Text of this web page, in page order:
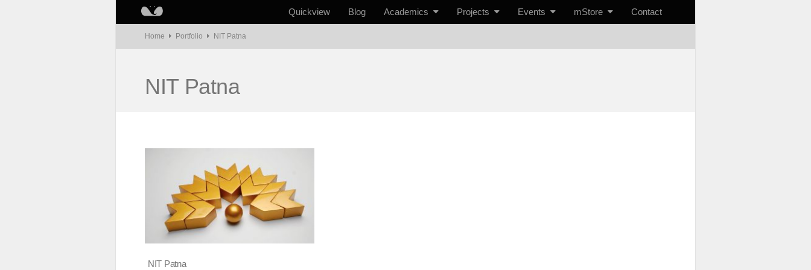
Quickview Blog Academics Projects Events mStore Contact
Home Portfolio NIT Patna
NIT Patna
NIT Patna